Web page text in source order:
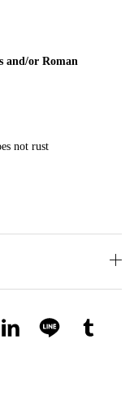
and/or Roman
not rust